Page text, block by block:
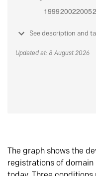
See description and
Updated at: 8 August 2026
The graph shows the
registrations of domain